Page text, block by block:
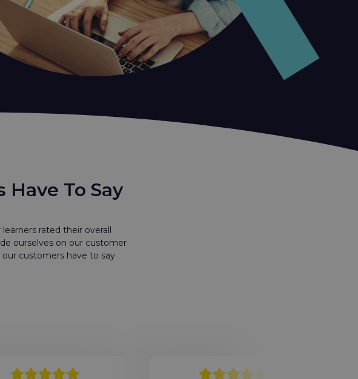
To Say
rated their overall
ourselves on our customer
customers have to say